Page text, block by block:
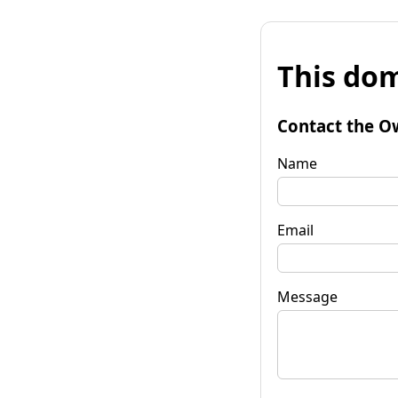
This
Contact the
Name
Email
Message